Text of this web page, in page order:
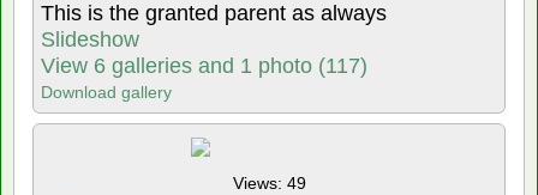
This is the granted parent as always
Slideshow
View 6 galleries and 1 photo (117)
Download gallery
Views: 49